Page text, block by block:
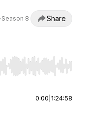
Season 8
Share
Home/End to jump
0:00 1:24:58